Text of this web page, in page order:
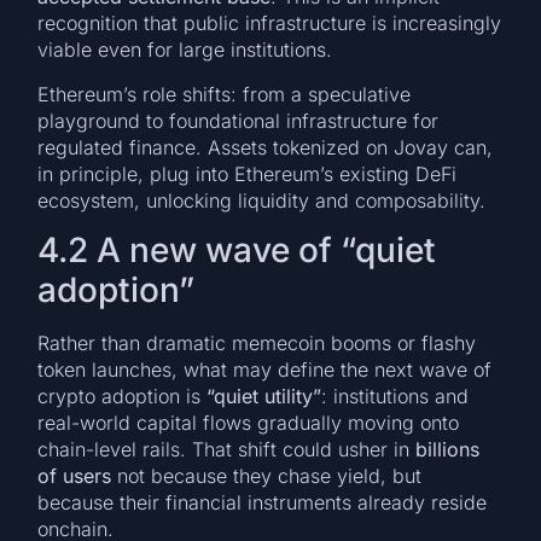
recognition that public infrastructure is increasingly
viable even for large institutions.
Ethereum’s role shifts: from a speculative
playground to foundational infrastructure for
regulated finance. Assets tokenized on Jovay can,
in principle, plug into Ethereum’s existing DeFi
ecosystem, unlocking liquidity and composability.
4.2 A new wave of “quiet
adoption”
Rather than dramatic memecoin booms or flashy
token launches, what may define the next wave of
crypto adoption is “quiet utility”: institutions and
real-world capital flows gradually moving onto
chain-level rails. That shift could usher in billions
of users not because they chase yield, but
because their financial instruments already reside
onchain.